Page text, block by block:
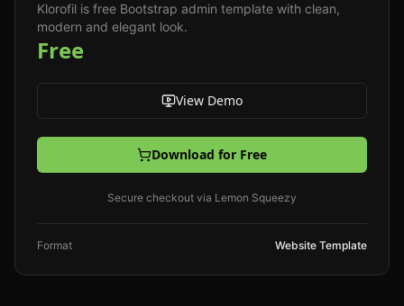
Klorofil is free Bootstrap admin template with clean,
modern and elegant look.
Free
View Demo
Download for Free
Secure checkout via Lemon Squeezy
Format Website Template